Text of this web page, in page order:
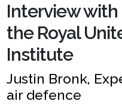
Interview with
the Royal
Institute
Justin Bronk,
air defence